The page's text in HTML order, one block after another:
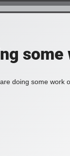
doing some work